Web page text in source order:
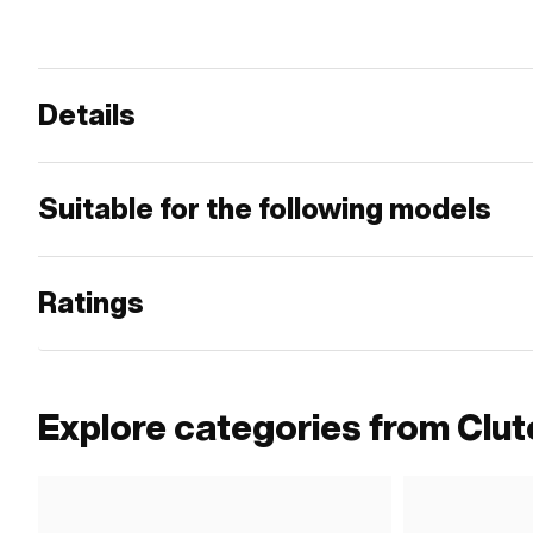
Details
Suitable for the following models
Ratings
Explore categories from